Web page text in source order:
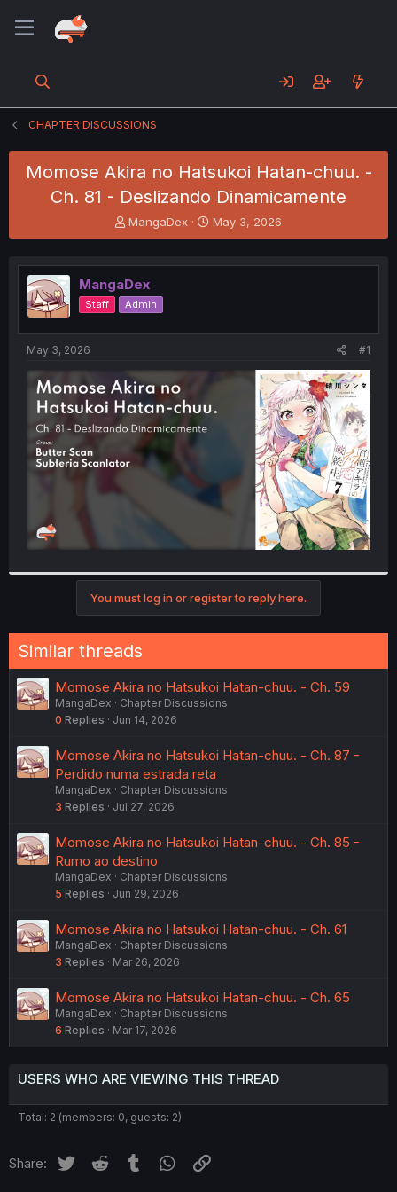
CHAPTER DISCUSSIONS
Momose Akira no Hatsukoi Hatan-chuu. -
Ch. 81 - Deslizando Dinamicamente
T
h
e
a
d
s
t
e
r
MangaDex
S
t
r
t
May 3, 2026
MangaDex
Staff Admin
May 3, 2026 #1
You must log in or register to reply here.
Similar threads
Momose Akira no Hatsukoi Hatan-chuu. - Ch. 59
MangaDex
Chapter Discussions
0 Replies Jun 14, 2026
Momose Akira no Hatsukoi Hatan-chuu. - Ch. 87 -
Perdido numa estrada reta
MangaDex
Chapter Discussions
3 Replies Jul 27, 2026
Momose Akira no Hatsukoi Hatan-chuu. - Ch. 85 -
Rumo ao destino
MangaDex
Chapter Discussions
5 Replies Jun 29, 2026
Momose Akira no Hatsukoi Hatan-chuu. - Ch. 61
MangaDex
Chapter Discussions
3 Replies Mar 26, 2026
Momose Akira no Hatsukoi Hatan-chuu. - Ch. 65
MangaDex
Chapter Discussions
6 Replies Mar 17, 2026
USERS WHO ARE VIEWING THIS THREAD
Total: 2 (members: 0, guests: 2)
Share: Twitter Reddit Tumblr WhatsApp